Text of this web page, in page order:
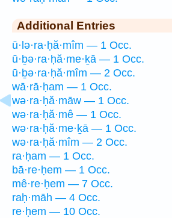
Additional Entries
ū·lə·ra·ḥă·mîm — 1 Occ.
ū·ḇə·ra·ḥă·me·ḵā — 1 Occ.
ū·ḇə·ra·ḥă·mîm — 2 Occ.
wā·rā·ḥam — 1 Occ.
wə·ra·ḥă·māw — 1 Occ.
wə·ra·ḥă·mê — 1 Occ.
wə·ra·ḥă·me·ḵā — 1 Occ.
wə·ra·ḥă·mîm — 2 Occ.
ra·ḥam — 1 Occ.
bā·re·ḥem — 1 Occ.
mê·re·ḥem — 7 Occ.
raḥ·māh — 4 Occ.
re·ḥem — 10 Occ.